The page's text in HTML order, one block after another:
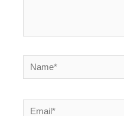
Name*
Email*